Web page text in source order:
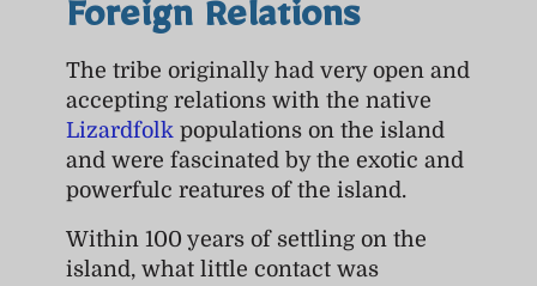
Foreign Relations
The tribe originally had very open and
accepting relations with the native
Lizardfolk populations on the island
and were fascinated by the exotic and
powerfulc reatures of the island.
Within 100 years of settling on the
island, what little contact was